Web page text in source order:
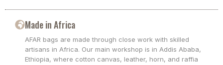
Made in Africa
AFAR bags are made through close work with skilled
artisans in Africa. Our main workshop is in Addis Ababa,
Ethiopia, where cotton canvas, leather, horn, and raffia